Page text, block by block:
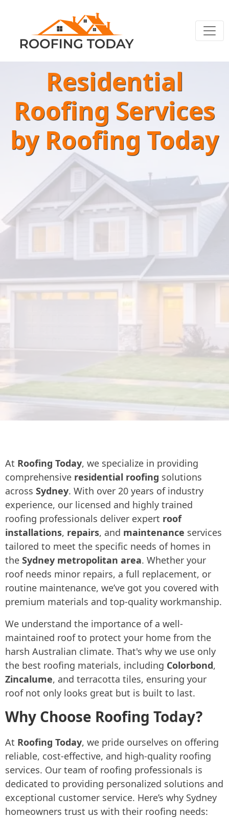
Residential
Roofing Services
by Roofing Today
At Roofing Today, we specialize in providing
comprehensive residential roofing solutions
across Sydney. With over 20 years of industry
experience, our licensed and highly trained
roofing professionals deliver expert roof
installations, repairs, and maintenance services
tailored to meet the specific needs of homes in
the Sydney metropolitan area. Whether your
roof needs minor repairs, a full replacement, or
routine maintenance, we’ve got you covered with
premium materials and top-quality workmanship.
We understand the importance of a well-
maintained roof to protect your home from the
harsh Australian climate. That's why we use only
the best roofing materials, including Colorbond,
Zincalume, and terracotta tiles, ensuring your
roof not only looks great but is built to last.
Why Choose Roofing Today?
At Roofing Today, we pride ourselves on offering
reliable, cost-effective, and high-quality roofing
services. Our team of roofing professionals is
dedicated to providing personalized solutions and
exceptional customer service. Here’s why Sydney
homeowners trust us with their roofing needs: